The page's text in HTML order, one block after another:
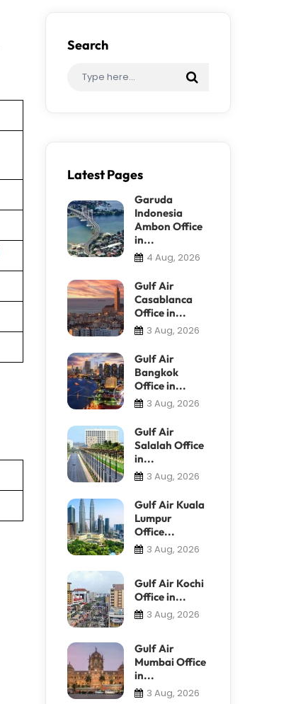
Search
Latest Pages
Garuda
Indonesia
Ambon Office
in...
4 Aug, 2026
Gulf Air
Casablanca
Office in...
3 Aug, 2026
Gulf Air
Bangkok
Office in...
3 Aug, 2026
Gulf Air
Salalah Office
in...
3 Aug, 2026
Gulf Air Kuala
Lumpur
Office...
3 Aug, 2026
Gulf Air Kochi
Office in...
3 Aug, 2026
Gulf Air
Mumbai Office
in...
3 Aug, 2026